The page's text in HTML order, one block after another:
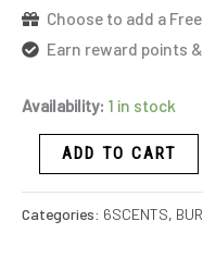
Choose to add a
Earn reward points
Availability: 1 in stock
ADD TO CART
Categories: 6SCENTS,